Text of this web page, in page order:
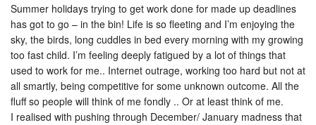
Summer holidays trying to get work done for made up deadlines
has got to go – in the bin! Life is so fleeting and I’m enjoying the
sky, the birds, long cuddles in bed every morning with my growing
too fast child. I’m feeling deeply fatigued by a lot of things that
used to work for me.. Internet outrage, working too hard but not at
all smartly, being competitive for some unknown outcome. All the
fluff so people will think of me fondly .. Or at least think of me.
I realised with pushing through December/ January madness that